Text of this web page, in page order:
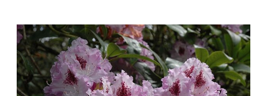
Laurelwood’s
‘Blue
Peter’
Rhododendron